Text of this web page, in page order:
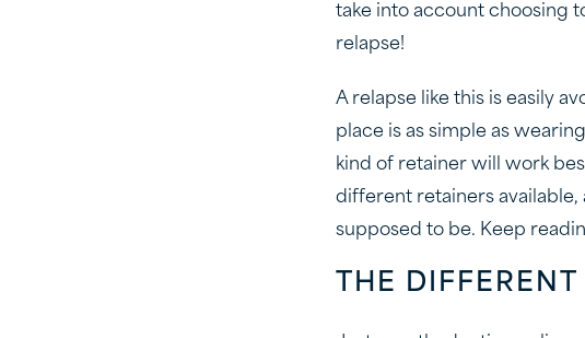
take into account choosing
relapse!
A relapse like this is easily
place is as simple as
kind of retainer will work
different retainers available,
supposed to be. Keep
THE